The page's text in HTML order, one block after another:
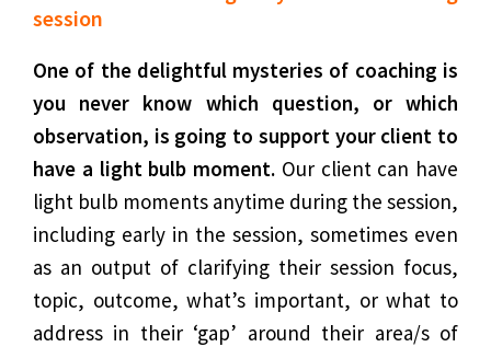
session
One of the delightful mysteries of coaching is
you never know which question, or which
observation, is going to support your client to
have a light bulb moment. Our client can have
light bulb moments anytime during the session,
including early in the session, sometimes even
as an output of clarifying their session focus,
topic, outcome, what’s important, or what to
address in their ‘gap’ around their area/s of